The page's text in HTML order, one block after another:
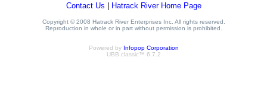
Contact Us Hatrack River Home Page
Copyright © 2008 Hatrack River Enterprises Inc. All rights reserved.
Reproduction in whole or in part without permission is prohibited.
Powered by Infopop Corporation
UBB.classic™ 6.7.2